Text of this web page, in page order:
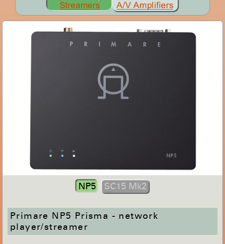
NP5 SC15 Mk2
Primare NP5 Prisma - network
player/streamer